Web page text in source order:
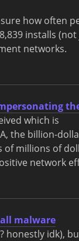
how often
installs
networks.
which is
the billion-
of millions of
network
malware
honestly idk),